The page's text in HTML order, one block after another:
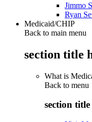
Jimmo
Ryan
Medicaid/CHIP
Back to main menu
section title
What is
Back to menu
section title